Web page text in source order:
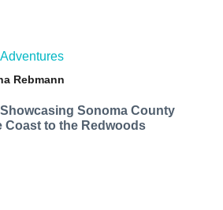
Rebmann
Sonoma County
Coast to the Redwoods